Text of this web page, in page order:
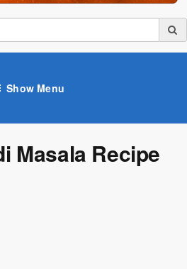
Show Menu
Masala Recipe